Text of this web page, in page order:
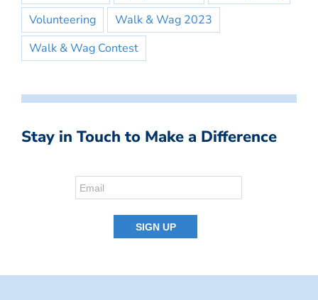
Volunteering
Walk & Wag 2023
Walk & Wag Contest
Stay in Touch to Make a Difference